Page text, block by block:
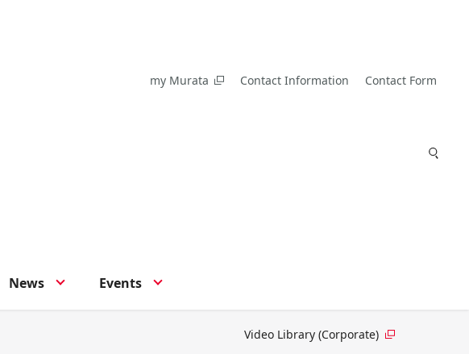
my Murata Contact Information Contact Form
News Events
Video Library (Corporate)